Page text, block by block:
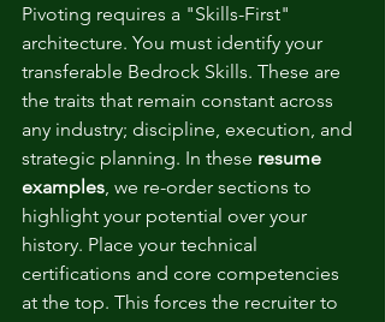
Pivoting requires a "Skills-First"
architecture. You must identify your
transferable Bedrock Skills. These are
the traits that remain constant across
any industry; discipline, execution, and
strategic planning. In these resume
examples, we re-order sections to
highlight your potential over your
history. Place your technical
certifications and core competencies
at the top. This forces the recruiter to